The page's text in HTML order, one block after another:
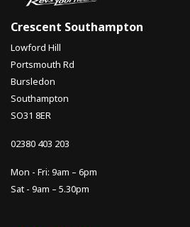
Crescent Southampton
Lowford Hill
Portsmouth Rd
Bursledon
Southampton
SO31 8ER
02380 403 203
Mon - Fri: 9am – 6pm
Sat - 9am – 5.30pm